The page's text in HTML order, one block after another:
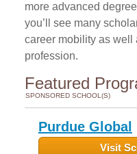
more advanced
you’ll see many
career mobility as well
profession.
Featured
SPONSORED SCHOOL(S)
Purdue Global
Visit